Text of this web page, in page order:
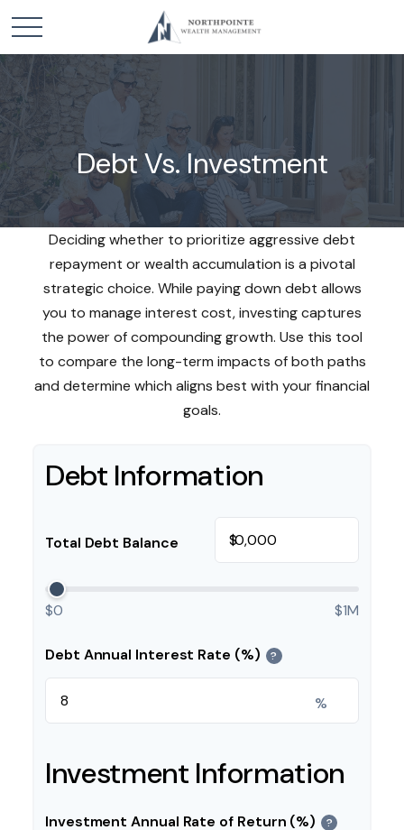
Debt Vs. Investment
Deciding whether to prioritize aggressive debt
repayment or wealth accumulation is a pivotal
strategic choice. While paying down debt allows
you to manage interest cost, investing captures
the power of compounding growth. Use this tool
to compare the long-term impacts of both paths
and determine which aligns best with your financial
goals.
Debt Information
Total Debt Balance $
$0 $1M
Debt Annual Interest Rate (%) ?
%
Investment Information
Investment Annual Rate of Return (%) ?